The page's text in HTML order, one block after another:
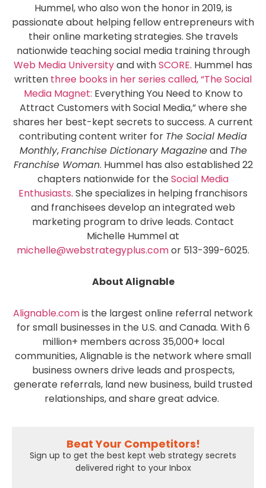
Hummel, who also won the honor in 2019, is
passionate about helping fellow entrepreneurs with
their online marketing strategies. She travels
nationwide teaching social media training through
Web Media Universityand withSCORE. Hummel has
written three books in her series called, “The Social
Media Magnet: Everything You Need to Know to
Attract Customers with Social Media,” where she
shares her best-kept secrets to success. A current
contributing content writer for The Social Media
Monthly,Franchise Dictionary Magazineand The
Franchise Woman. Hummel has also established 22
chapters nationwide for theSocial Media
Enthusiasts. She specializes in helping franchisors
and franchisees develop an integrated web
marketing program to drive leads. Contact
Michelle Hummel at
michelle@webstrategyplus.comor 513-399-6025.
About Alignable
Alignable.comis the largest online referral network
for small businesses in the U.S. and Canada. With 6
million+ members across 35,000+ local
communities, Alignable is the network where small
business owners drive leads and prospects,
generate referrals, land new business, build trusted
relationships, and share great advice.
Beat Your Competitors!
Sign up to get the best kept web strategy secrets
delivered right to your Inbox